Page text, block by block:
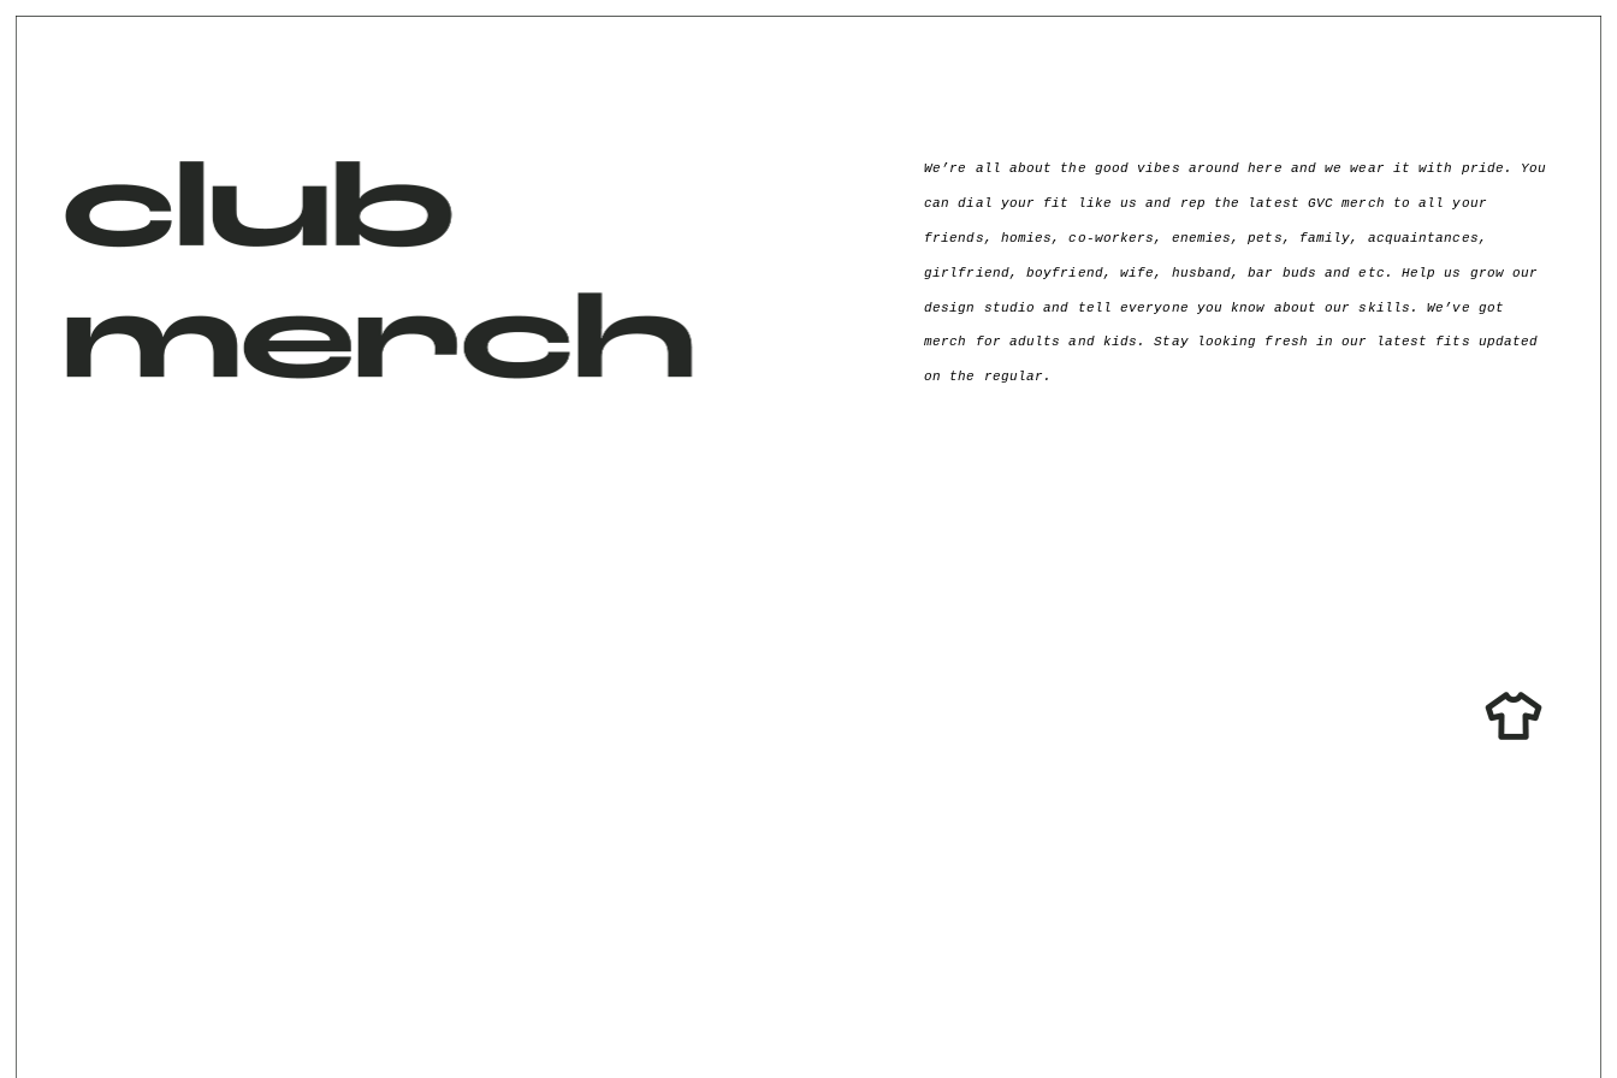
We’re all about the good vibes around here and we wear it with pride. You
can dial your fit like us and rep the latest GVC merch to all your
friends, homies, co-workers, enemies, pets, family, acquaintances,
girlfriend, boyfriend, wife, husband, bar buds and etc. Help us grow our
design studio and tell everyone you know about our skills. We’ve got
merch for adults and kids. Stay looking fresh in our latest fits updated
on the regular.